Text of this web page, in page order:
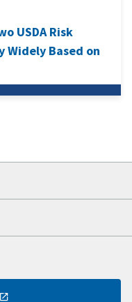
USDA Risk
Widely Based on